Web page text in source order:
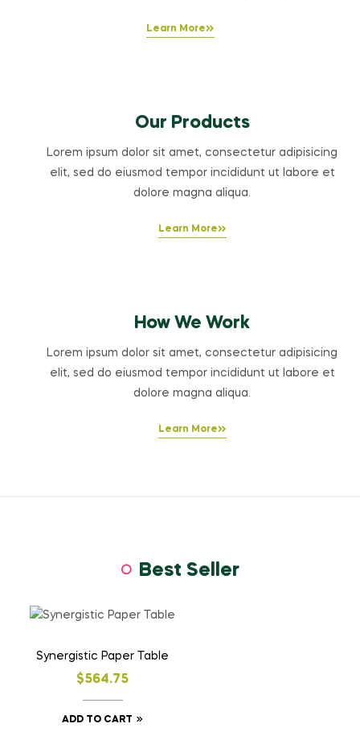
Learn More
Our Products
Lorem ipsum dolor sit amet, consectetur adipisicing
elit, sed do eiusmod tempor incididunt ut labore et
dolore magna aliqua.
Learn More
How We Work
Lorem ipsum dolor sit amet, consectetur adipisicing
elit, sed do eiusmod tempor incididunt ut labore et
dolore magna aliqua.
Learn More
Best Seller
Synergistic Paper Table
$564.75
ADD TO CART